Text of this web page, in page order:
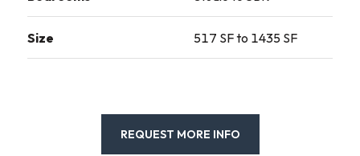
Size 517 SF to 1435 SF
REQUEST MORE INFO